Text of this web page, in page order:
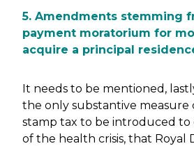
5. Amendments stemming
payment moratorium for
acquire a principal
It needs to be mentioned,
the only substantive measure
stamp tax to be introduced to
of the health crisis, that Royal